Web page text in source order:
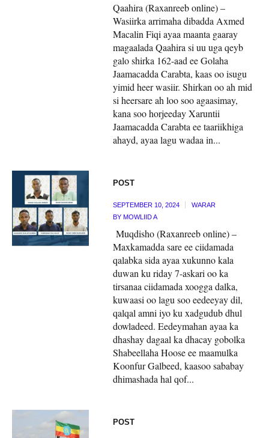
Qaahira (Raxanreeb online) –
Wasiirka arrimaha dibadda Axmed
Macalin Fiqi ayaa maanta gaaray
magaalada Qaahira si uu uga qeyb
galo shirka 162-aad ee Golaha
Jaamacadda Carabta, kaas oo isugu
yimid heer wasiir. Shirkan oo ah mid
si heersare ah loo soo agaasimay,
kana soo horjeeday Xaruntii
Jaamacadda Carabta ee taariikhiga
ahayd, ayaa lagu wadaa in...
POST
SEPTEMBER 10, 2024
WARAR
BYMOWLIID A
Muqdisho (Raxanreeb online) –
Maxkamadda sare ee ciidamada
qalabka sida ayaa xukunno kala
duwan ku riday 7-askari oo ka
tirsanaa ciidamada xoogga dalka,
kuwaasi oo lagu soo eedeeyay dil,
qalqal amni iyo ku xadgudub dhul
dowladeed. Eedeymahan ayaa ka
dhashay dagaal ka dhacay gobolka
Shabeellaha Hoose ee maamulka
Koonfur Galbeed, kaasoo sababay
dhimashada hal qof...
POST